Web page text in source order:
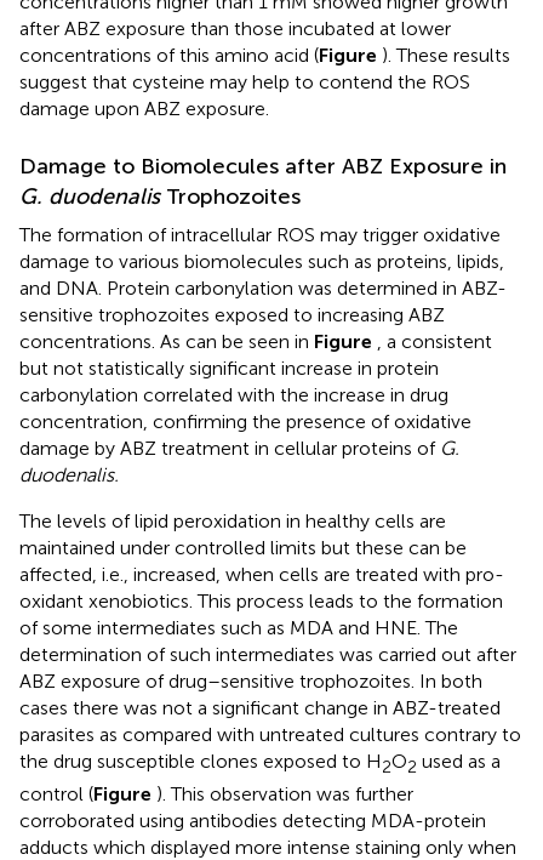
after ABZ exposure than those incubated at lower
concentrations of this amino acid (Figure ). These results
suggest that cysteine may help to contend the ROS
damage upon ABZ exposure.
Damage to Biomolecules after ABZ Exposure in
G. duodenalisTrophozoites
The formation of intracellular ROS may trigger oxidative
damage to various biomolecules such as proteins, lipids,
and DNA. Protein carbonylation was determined in ABZ-
sensitive trophozoites exposed to increasing ABZ
concentrations. As can be seen in Figure , a consistent
but not statistically significant increase in protein
carbonylation correlated with the increase in drug
concentration, confirming the presence of oxidative
damage by ABZ treatment in cellular proteins of G.
duodenalis.
The levels of lipid peroxidation in healthy cells are
maintained under controlled limits but these can be
affected, i.e., increased, when cells are treated with pro-
oxidant xenobiotics. This process leads to the formation
of some intermediates such as MDA and HNE. The
determination of such intermediates was carried out after
ABZ exposure of drug–sensitive trophozoites. In both
cases there was not a significant change in ABZ-treated
parasites as compared with untreated cultures contrary to
the drug susceptible clones exposed to H2O2 used as a
control (Figure ). This observation was further
corroborated using antibodies detecting MDA-protein
adducts which displayed more intense staining only when